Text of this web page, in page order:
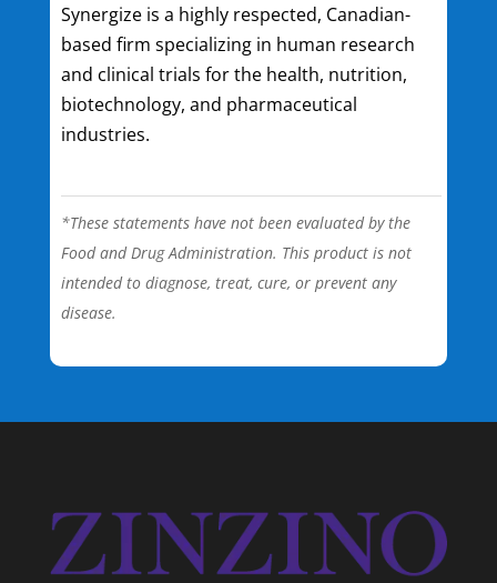
Synergize is a highly respected, Canadian-
based firm specializing in human research
and clinical trials for the health, nutrition,
biotechnology, and pharmaceutical
industries.
*These statements have not been evaluated by the
Food and Drug Administration. This product is not
intended to diagnose, treat, cure, or prevent any
disease.